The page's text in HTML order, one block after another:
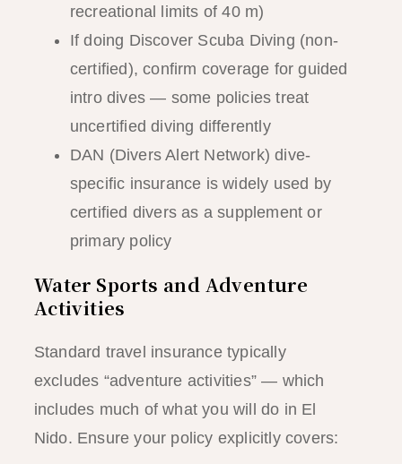
recreational limits of 40 m)
If doing Discover Scuba Diving (non-
certified), confirm coverage for guided
intro dives — some policies treat
uncertified diving differently
DAN (Divers Alert Network) dive-
specific insurance is widely used by
certified divers as a supplement or
primary policy
Water Sports and Adventure
Activities
Standard travel insurance typically
excludes “adventure activities” — which
includes much of what you will do in El
Nido. Ensure your policy explicitly covers: